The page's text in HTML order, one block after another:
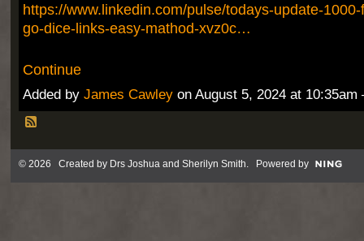
https://www.linkedin.com/pulse/todays-update-
go-dice-links-easy-mathod-xvz0c…
Continue
Added by James Cawleyon August 5, 2024 at
© 2026 Created by Drs Joshua and Sherilyn Smith. Powered by